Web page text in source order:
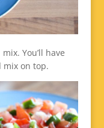
You’ll have
on top.